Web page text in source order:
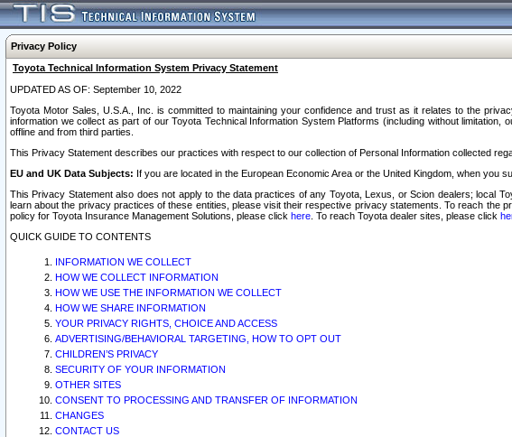
Privacy Policy
Toyota Technical Information System Privacy Statement
UPDATED AS OF: September 10, 2022
Toyota Motor Sales, U.S.A., Inc. is committed to maintaining your confidence and trust as it relates to the
information we collect as part of our Toyota Technical Information System Platforms (including without
offline and from third parties.
This Privacy Statement describes our practices with respect to our collection of Personal Information collected
EU and UK Data Subjects: If you are located in the European Economic Area or the United Kingdom, when
This Privacy Statement also does not apply to the data practices of any Toyota, Lexus, or Scion dealers; local
learn about the privacy practices of these entities, please visit their respective privacy statements. To reach the
policy for Toyota Insurance Management Solutions, please click here . To reach Toyota dealer sites, please click
QUICK GUIDE TO CONTENTS
INFORMATION WE COLLECT
HOW WE COLLECT INFORMATION
HOW WE USE THE INFORMATION WE COLLECT
HOW WE SHARE INFORMATION
YOUR PRIVACY RIGHTS, CHOICE AND ACCESS
ADVERTISING/BEHAVIORAL TARGETING, HOW TO OPT OUT
CHILDREN’S PRIVACY
SECURITY OF YOUR INFORMATION
OTHER SITES
CONSENT TO PROCESSING AND TRANSFER OF INFORMATION
CHANGES
CONTACT US